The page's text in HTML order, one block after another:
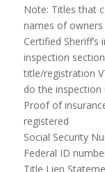
Note: Titles that
names of
Certified
inspection
title/registration
do the inspection
Proof of
registered
Social Security
Federal ID
Title Lien